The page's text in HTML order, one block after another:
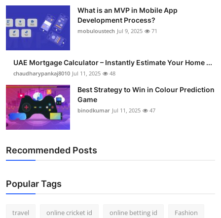
Support Number
How To
Top 10
What is an MVP in Mobile App
Development Process?
mobuloustech Jul 9, 2025 71
UAE Mortgage Calculator – Instantly Estimate Your Home ...
chaudharypankaj8010 Jul 11, 2025 48
Best Strategy to Win in Colour Prediction
Game
binodkumar Jul 11, 2025 47
Recommended Posts
Popular Tags
travel online cricket id online betting id Fashion